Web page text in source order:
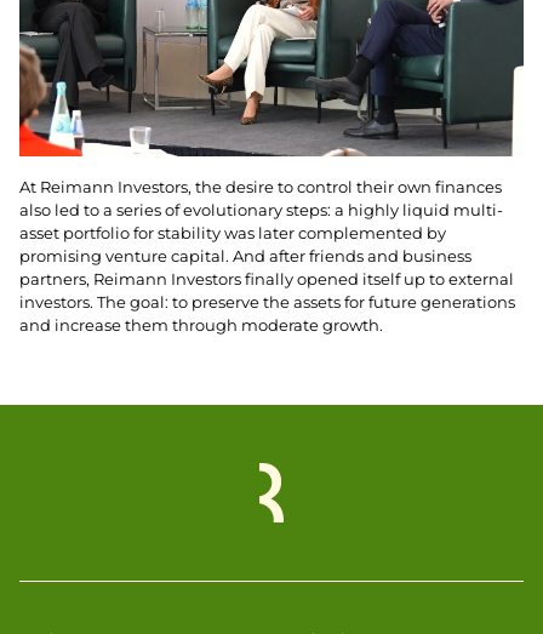
At Reimann Investors, the desire to control their own finances
also led to a series of evolutionary steps: a highly liquid multi-
asset portfolio for stability was later complemented by
promising venture capital. And after friends and business
partners, Reimann Investors finally opened itself up to external
investors. The goal: to preserve the assets for future generations
and increase them through moderate growth.